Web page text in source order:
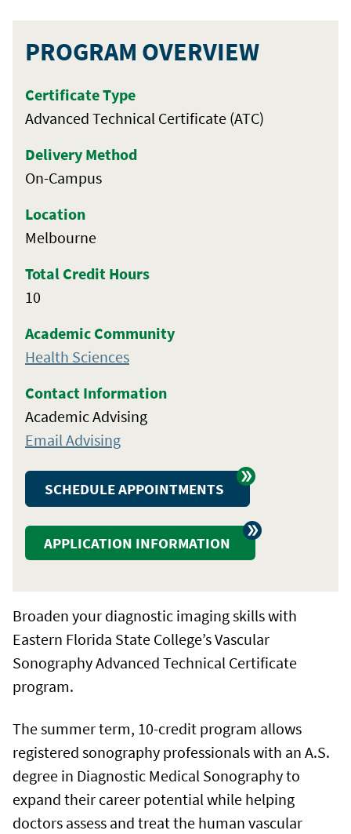
Broaden your diagnostic imaging skills with
Eastern Florida State College’s Vascular
Sonography Advanced Technical Certificate
program.
The summer term, 10-credit program allows
registered sonography professionals with an A.S.
degree in Diagnostic Medical Sonography to
expand their career potential while helping
doctors assess and treat the human vascular
PROGRAM OVERVIEW
Certificate Type
Advanced Technical Certificate (ATC)
Delivery Method
On-Campus
Location
Melbourne
Total Credit Hours
10
Academic Community
Health Sciences
Contact Information
Academic Advising
Email Advising
SCHEDULE APPOINTMENTS
APPLICATION INFORMATION